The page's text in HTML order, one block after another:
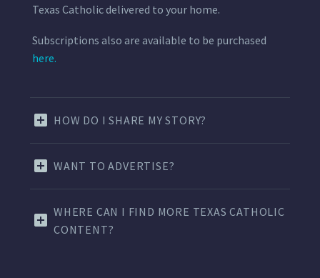
Texas Catholic delivered to your home.
Subscriptions also are available to be purchased
here.
HOW DO I SHARE MY STORY?
WANT TO ADVERTISE?
WHERE CAN I FIND MORE TEXAS CATHOLIC
CONTENT?